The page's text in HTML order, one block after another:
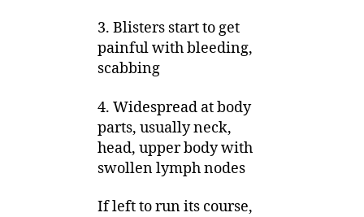
3. Blisters start to get
painful with bleeding,
scabbing
4. Widespread at body
parts, usually neck,
head, upper body with
swollen lymph nodes
If left to run its course,